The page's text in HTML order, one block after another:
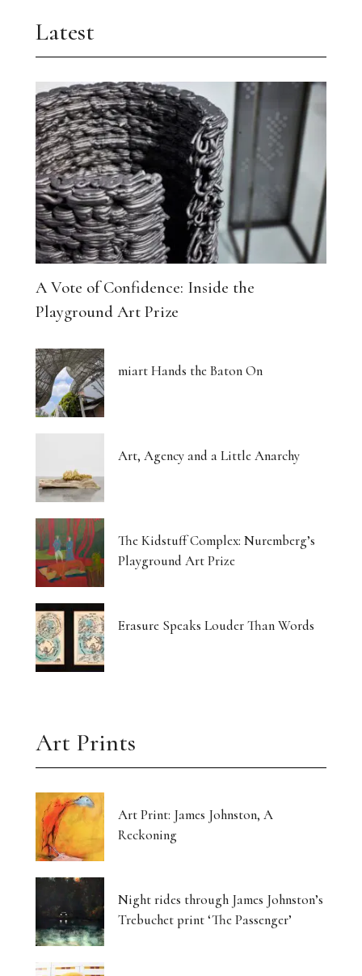
Latest
A Vote of Confidence: Inside the
Playground Art Prize
miart Hands the Baton On
Art, Agency and a Little Anarchy
The Kidstuff Complex: Nuremberg’s
Playground Art Prize
Erasure Speaks Louder Than Words
Art Prints
Art Print: James Johnston, A
Reckoning
Night rides through James Johnston’s
Trebuchet print ‘The Passenger’